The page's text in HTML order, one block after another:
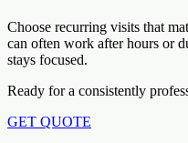
Choose recurring visits that
can often work after hours or
stays focused.
Ready for a consistently
GET QUOTE